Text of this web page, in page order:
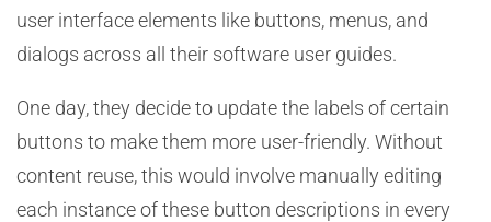
user interface elements like buttons, menus, and
dialogs across all their software user guides.
One day, they decide to update the labels of certain
buttons to make them more user-friendly. Without
content reuse, this would involve manually editing
each instance of these button descriptions in every